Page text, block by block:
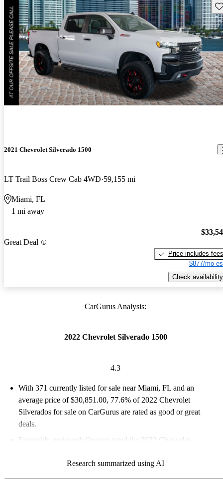
2021 Chevrolet Silverado 1500
LT Trail Boss Crew Cab 4WD 59,155 mi
Miami, FL
1 mi away
Great Deal
Price includes fees
$877/mo
Check availability
CarGurus Analysis:
2022 Chevrolet Silverado 1500
4.3
With 371 currently listed for sale near Miami, FL and an
average price of $30,851.00, 77.6% of 2022 Chevrolet
Silverados for sale on CarGurus are rated as good or great
deals.
Favorably reviewed:
Owners rated the 2022 Chevrolet
Research summarized using AI